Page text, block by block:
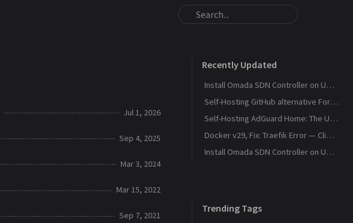
Jul 1, 2026
Sep 4, 2025
Mar 3, 2024
Mar 15, 2022
Sep 7, 2021
Recently Updated
Install Omada SDN Controller on Ubuntu 26.04, Debian 13
Self-Hosting GitHub alternative Forgejo with SSH access
Self-Hosting AdGuard Home: The Ultimate DNS Privacy Guide
Docker v29, Fix: Traefik Error — Client Version Too Old
Install Omada SDN Controller on Ubuntu 24.04
Trending Tags